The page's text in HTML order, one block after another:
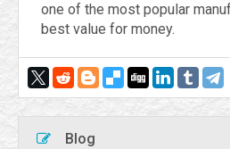
Blog
one of the most popular
best value for money.